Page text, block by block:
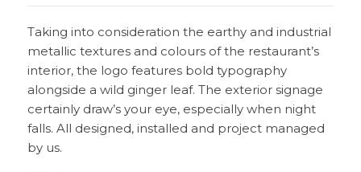
Taking into consideration the earthy and industrial
metallic textures and colours of the restaurant’s
interior, the logo features bold typography
alongside a wild ginger leaf. The exterior signage
certainly draw’s your eye, especially when night
falls. All designed, installed and project managed
by us.